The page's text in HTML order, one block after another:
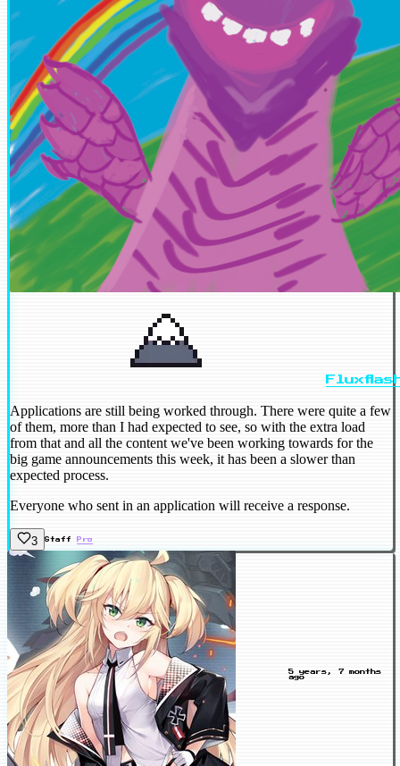
Applications are still being worked through. There were quite a few
of them, more than I had expected to see, so with the extra load
from that and all the content we've been working towards for the
big game announcements this week, it has been a slower than
expected process.
Everyone who sent in an application will receive a response.
3 Staff Pro
5 years, 7 months
ago